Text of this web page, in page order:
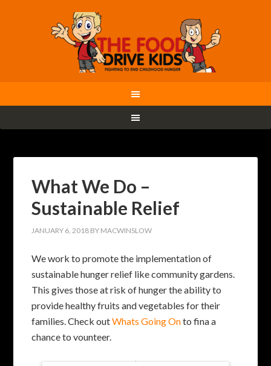
What We Do –
Sustainable Relief
JANUARY 6, 2018 BY MACWINSLOW
We work to promote the implementation of
sustainable hunger relief like community gardens.
This gives those at risk of hunger the ability to
provide healthy fruits and vegetables for their
families. Check outWhats Going Onto fina a
chance to vounteer.